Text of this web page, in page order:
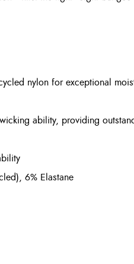
nylon for exceptional
ability, providing
6% Elastane